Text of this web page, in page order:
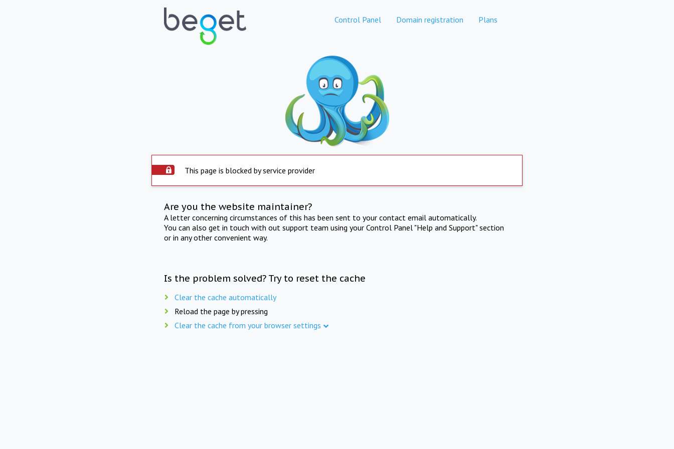
Control Panel Domain registration Plans
This page is blocked by service provider
Are you the website maintainer?
A letter concerning circumstances of this has been sent to your contact email automatically.
You can also get in touch with out support team using your Control Panel "Help and Support" section
or in any other convenient way.
Is the problem solved? Try to reset the cache
Clear the cache automatically
Reload the page by pressing
Clear the cache from your browser settings